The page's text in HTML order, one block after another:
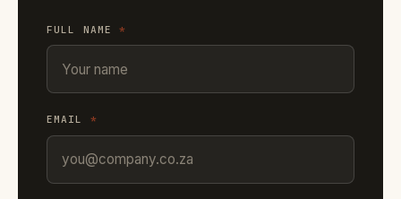
FULL NAME*
EMAIL *